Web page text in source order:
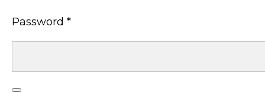
Password *Required